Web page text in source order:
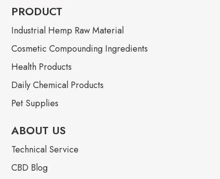
PRODUCT
Industrial Hemp Raw Material
Cosmetic Compounding Ingredients
Health Products
Daily Chemical Products
Pet Supplies
ABOUT US
Technical Service
CBD Blog